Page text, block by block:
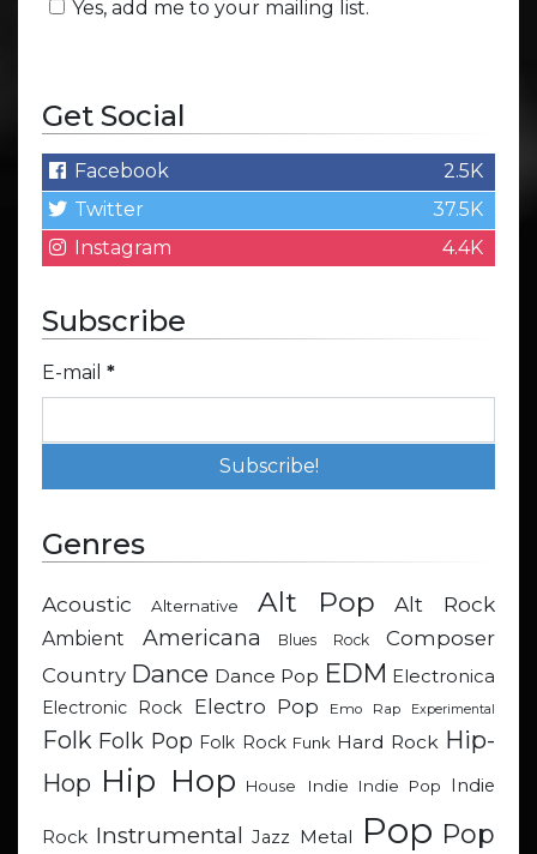
Yes, add me to your mailing list.
Get Social
Facebook
2.5K
Twitter
37.5K
Instagram
4.4K
Subscribe
E-mail *
Genres
Acoustic Alternative Alt Pop Alt Rock
Ambient Americana Blues Rock
Composer
Country Dance Dance Pop EDM Electronica
Electronic Rock
Electro Pop Emo Rap Experimental
Folk Folk Pop Folk Rock Funk Hard Rock Hip-
Hop Hip Hop House Indie Indie Pop Indie
Rock Instrumental Jazz Metal Pop Pop